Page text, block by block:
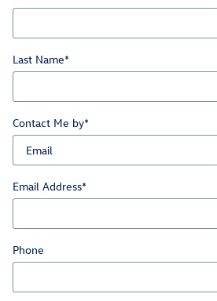
Last Name*
Contact Me by*
Email Address*
Phone